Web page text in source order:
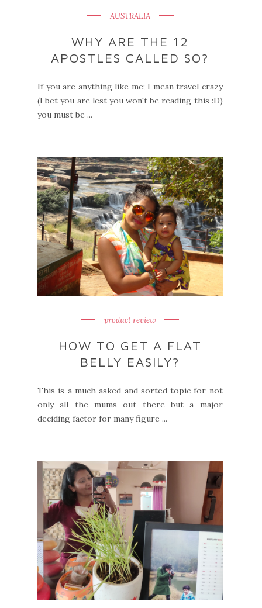
AUSTRALIA
WHY ARE THE 12
APOSTLES CALLED SO?
If you are anything like me; I mean travel crazy
(I bet you are lest you won't be reading this :D)
you must be ...
product review
HOW TO GET A FLAT
BELLY EASILY?
This is a much asked and sorted topic for not
only all the mums out there but a major
deciding factor for many figure ...